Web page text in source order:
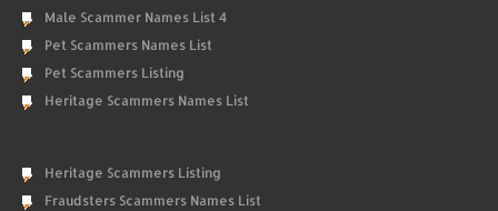
Male Scammer Names List 4
Pet Scammers Names List
Pet Scammers Listing
Heritage Scammers Names List
Heritage Scammers Listing
Fraudsters Scammers Names List